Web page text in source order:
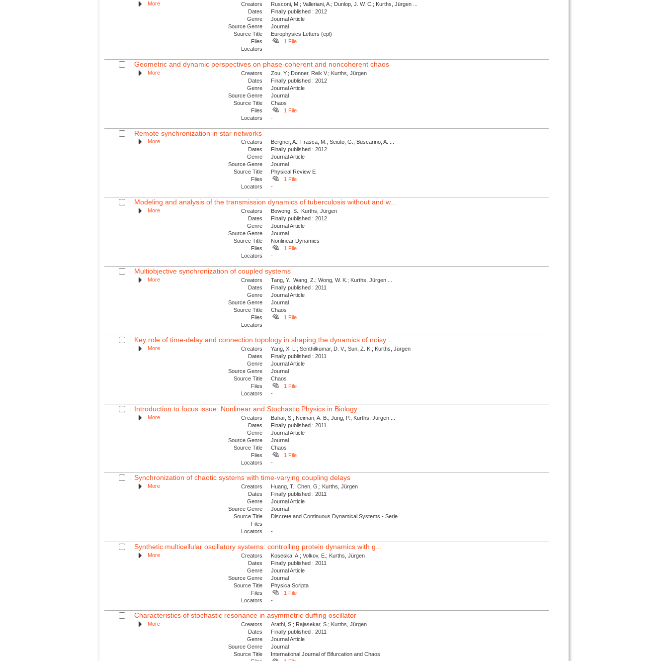
More Creators
Rusconi, M.; Valleriani, A.; Dunlop, J. W. C.; Kurths, Jürgen ...
Dates
Finally published : 2012
Genre
Journal Article
Source Genre
Journal
Source Title
Europhysics Letters (epl)
Files
1 File
Locators
-
Geometric and dynamic perspectives on phase-coherent and noncoherent chaos
More Creators
Zou, Y.; Donner, Reik V.; Kurths, Jürgen
Dates
Finally published : 2012
Genre
Journal Article
Source Genre
Journal
Source Title
Chaos
Files
1 File
Locators
-
Remote synchronization in star networks
More Creators
Bergner, A.; Frasca, M.; Sciuto, G.; Buscarino, A. ...
Dates
Finally published : 2012
Genre
Journal Article
Source Genre
Journal
Source Title
Physical Review E
Files
1 File
Locators
-
Modeling and analysis of the transmission dynamics of tuberculosis without and w...
More Creators
Bowong, S.; Kurths, Jürgen
Dates
Finally published : 2012
Genre
Journal Article
Source Genre
Journal
Source Title
Nonlinear Dynamics
Files
1 File
Locators
-
Multiobjective synchronization of coupled systems
More Creators
Tang, Y.; Wang, Z.; Wong, W. K.; Kurths, Jürgen ...
Dates
Finally published : 2011
Genre
Journal Article
Source Genre
Journal
Source Title
Chaos
Files
1 File
Locators
-
Key role of time-delay and connection topology in shaping the dynamics of noisy ...
More Creators
Yang, X. L.; Senthilkumar, D. V.; Sun, Z. K.; Kurths, Jürgen
Dates
Finally published : 2011
Genre
Journal Article
Source Genre
Journal
Source Title
Chaos
Files
1 File
Locators
-
Introduction to focus issue: Nonlinear and Stochastic Physics in Biology
More Creators
Bahar, S.; Neiman, A. B.; Jung, P.; Kurths, Jürgen ...
Dates
Finally published : 2011
Genre
Journal Article
Source Genre
Journal
Source Title
Chaos
Files
1 File
Locators
-
Synchronization of chaotic systems with time-varying coupling delays
More Creators
Huang, T.; Chen, G.; Kurths, Jürgen
Dates
Finally published : 2011
Genre
Journal Article
Source Genre
Journal
Source Title
Discrete and Continuous Dynamical Systems - Serie...
Files
-
Locators
-
Synthetic multicellular oscillatory systems: controlling protein dynamics with g...
More Creators
Koseska, A.; Volkov, E.; Kurths, Jürgen
Dates
Finally published : 2011
Genre
Journal Article
Source Genre
Journal
Source Title
Physica Scripta
Files
1 File
Locators
-
Characteristics of stochastic resonance in asymmetric duffing oscillator
More Creators
Arathi, S.; Rajasekar, S.; Kurths, Jürgen
Dates
Finally published : 2011
Genre
Journal Article
Source Genre
Journal
Source Title
International Journal of Bifurcation and Chaos